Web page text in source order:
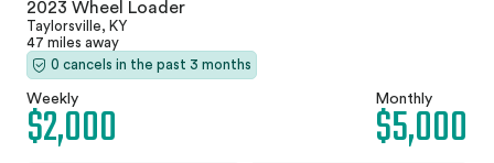
2023 Wheel Loader
Taylorsville, KY
47 miles away
0 cancels in the past 3 months
Weekly
$2,000 Monthly
$5,000